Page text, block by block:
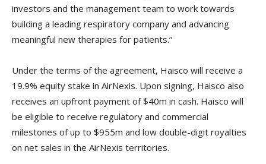
investors and the management team to work towards
building a leading respiratory company and advancing
meaningful new therapies for patients.”
Under the terms of the agreement, Haisco will receive a
19.9% equity stake in AirNexis. Upon signing, Haisco also
receives an upfront payment of $40m in cash. Haisco will
be eligible to receive regulatory and commercial
milestones of up to $955m and low double-digit royalties
on net sales in the AirNexis territories.